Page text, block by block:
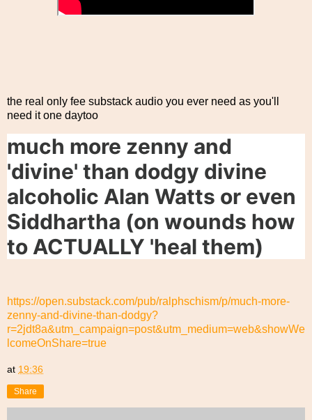
the real only fee substack audio you ever need as you'll
need it one daytoo
much more zenny and
'divine' than dodgy divine
alcoholic Alan Watts or even
Siddhartha (on wounds how
to ACTUALLY 'heal them)
https://open.substack.com/pub/ralphschism/p/much-more-
zenny-and-divine-than-dodgy?
r=2jdt8a&utm_campaign=post&utm_medium=web&showWe
lcomeOnShare=true
at 19:36
Share